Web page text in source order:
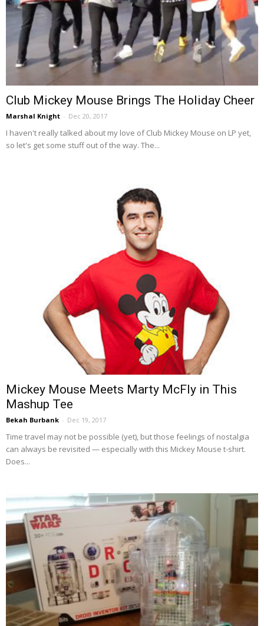
Club Mickey Mouse Brings The Holiday Cheer
Marshal Knight - Dec 20, 2017
I haven't really talked about my love of Club Mickey Mouse on LP yet,
so let's get some stuff out of the way. The...
Mickey Mouse Meets Marty McFly in This
Mashup Tee
Bekah Burbank - Dec 19, 2017
Time travel may not be possible (yet), but those feelings of nostalgia
can always be revisited — especially with this Mickey Mouse t-shirt.
Does...